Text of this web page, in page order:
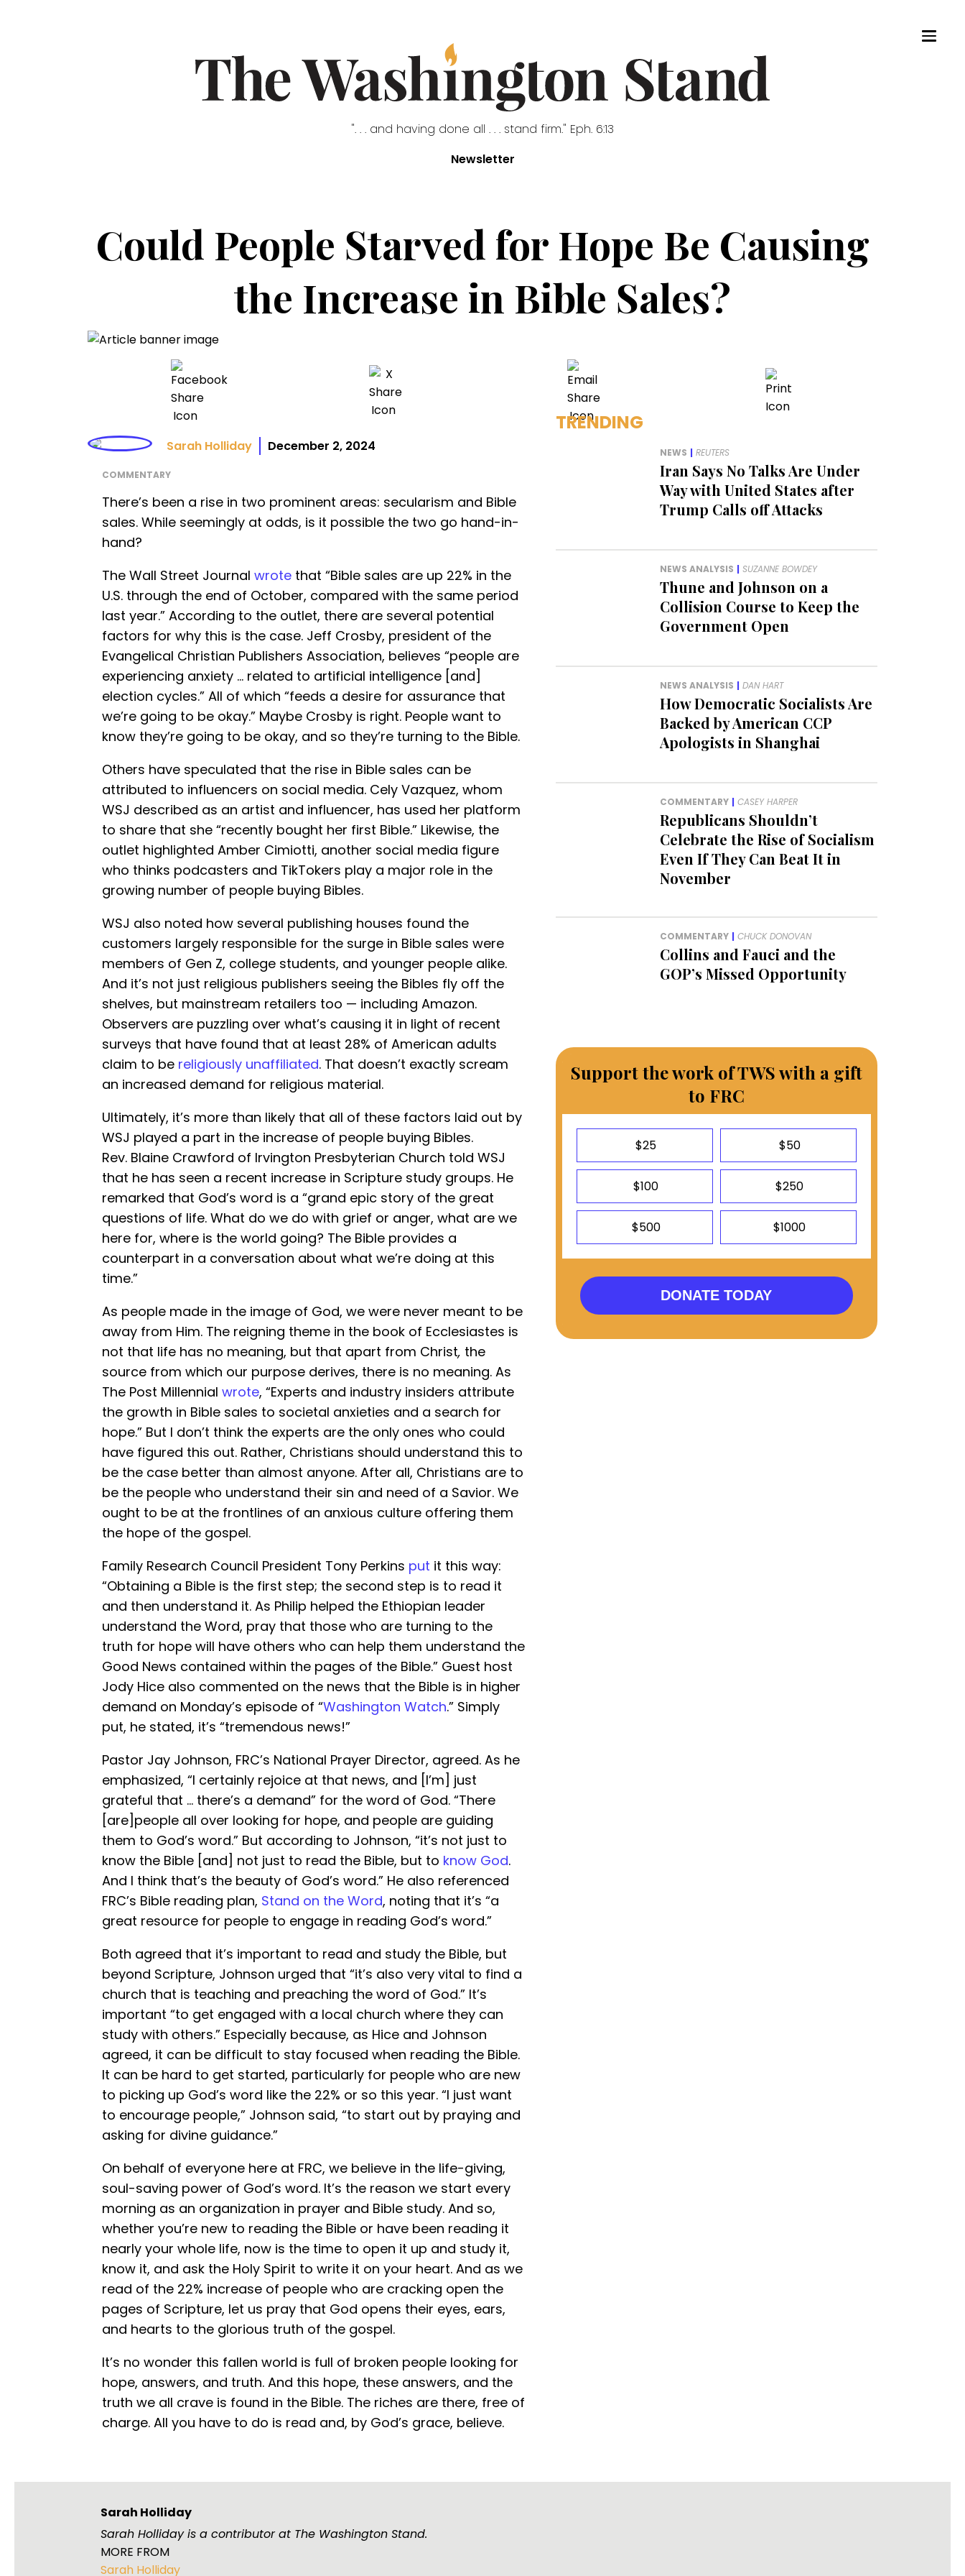
". . . and having done all . . . stand firm." Eph. 6:13
Newsletter
Could People Starved for Hope Be Causing
the Increase in Bible Sales?
Sarah Holliday December 2, 2024
COMMENTARY
There’s been a rise in two prominent areas: secularism and Bible
sales. While seemingly at odds, is it possible the two go hand-in-
hand?
The Wall Street Journal wrote that “Bible sales are up 22% in the
U.S. through the end of October, compared with the same period
last year.” According to the outlet, there are several potential
factors for why this is the case. Jeff Crosby, president of the
Evangelical Christian Publishers Association, believes “people are
experiencing anxiety … related to artificial intelligence [and]
election cycles.” All of which “feeds a desire for assurance that
we’re going to be okay.” Maybe Crosby is right. People want to
know they’re going to be okay, and so they’re turning to the Bible.
Others have speculated that the rise in Bible sales can be
attributed to influencers on social media. Cely Vazquez, whom
WSJ described as an artist and influencer, has used her platform
to share that she “recently bought her first Bible.” Likewise, the
outlet highlighted Amber Cimiotti, another social media figure
who thinks podcasters and TikTokers play a major role in the
growing number of people buying Bibles.
WSJ also noted how several publishing houses found the
customers largely responsible for the surge in Bible sales were
members of Gen Z, college students, and younger people alike.
And it’s not just religious publishers seeing the Bibles fly off the
shelves, but mainstream retailers too — including Amazon.
Observers are puzzling over what’s causing it in light of recent
surveys that have found that at least 28% of American adults
claim to be religiously unaffiliated. That doesn’t exactly scream
an increased demand for religious material.
Ultimately, it’s more than likely that all of these factors laid out by
WSJ played a part in the increase of people buying Bibles.
Rev. Blaine Crawford of Irvington Presbyterian Church told WSJ
that he has seen a recent increase in Scripture study groups. He
remarked that God’s word is a “grand epic story of the great
questions of life. What do we do with grief or anger, what are we
here for, where is the world going? The Bible provides a
counterpart in a conversation about what we’re doing at this
time.”
As people made in the image of God, we were never meant to be
away from Him. The reigning theme in the book of Ecclesiastes is
not that life has no meaning, but that apart from Christ, the
source from which our purpose derives, there is no meaning. As
The Post Millennial wrote, “Experts and industry insiders attribute
the growth in Bible sales to societal anxieties and a search for
hope.” But I don’t think the experts are the only ones who could
have figured this out. Rather, Christians should understand this to
be the case better than almost anyone. After all, Christians are to
be the people who understand their sin and need of a Savior. We
ought to be at the frontlines of an anxious culture offering them
the hope of the gospel.
Family Research Council President Tony Perkins put it this way:
“Obtaining a Bible is the first step; the second step is to read it
and then understand it. As Philip helped the Ethiopian leader
understand the Word, pray that those who are turning to the
truth for hope will have others who can help them understand the
Good News contained within the pages of the Bible.” Guest host
Jody Hice also commented on the news that the Bible is in higher
demand on Monday’s episode of “Washington Watch.” Simply
put, he stated, it’s “tremendous news!”
Pastor Jay Johnson, FRC’s National Prayer Director, agreed. As he
emphasized, “I certainly rejoice at that news, and [I’m] just
grateful that … there’s a demand” for the word of God. “There
[are]people all over looking for hope, and people are guiding
them to God’s word.” But according to Johnson, “it’s not just to
know the Bible [and] not just to read the Bible, but to know God.
And I think that’s the beauty of God’s word.” He also referenced
FRC’s Bible reading plan, Stand on the Word, noting that it’s “a
great resource for people to engage in reading God’s word.”
Both agreed that it’s important to read and study the Bible, but
beyond Scripture, Johnson urged that “it’s also very vital to find a
church that is teaching and preaching the word of God.” It’s
important “to get engaged with a local church where they can
study with others.” Especially because, as Hice and Johnson
agreed, it can be difficult to stay focused when reading the Bible.
It can be hard to get started, particularly for people who are new
to picking up God’s word like the 22% or so this year. “I just want
to encourage people,” Johnson said, “to start out by praying and
asking for divine guidance.”
On behalf of everyone here at FRC, we believe in the life-giving,
soul-saving power of God’s word. It’s the reason we start every
morning as an organization in prayer and Bible study. And so,
whether you’re new to reading the Bible or have been reading it
nearly your whole life, now is the time to open it up and study it,
know it, and ask the Holy Spirit to write it on your heart. And as we
read of the 22% increase of people who are cracking open the
pages of Scripture, let us pray that God opens their eyes, ears,
and hearts to the glorious truth of the gospel.
It’s no wonder this fallen world is full of broken people looking for
hope, answers, and truth. And this hope, these answers, and the
truth we all crave is found in the Bible. The riches are there, free of
charge. All you have to do is read and, by God’s grace, believe.
TRENDING
NEWS | REUTERS
Iran Says No Talks Are Under
Way with United States after
Trump Calls off Attacks
NEWS ANALYSIS | SUZANNE BOWDEY
Thune and Johnson on a
Collision Course to Keep the
Government Open
NEWS ANALYSIS | DAN HART
How Democratic Socialists Are
Backed by American CCP
Apologists in Shanghai
COMMENTARY | CASEY HARPER
Republicans Shouldn’t
Celebrate the Rise of Socialism
Even If They Can Beat It in
November
COMMENTARY | CHUCK DONOVAN
Collins and Fauci and the
GOP’s Missed Opportunity
Support the work of TWS with a gift
to FRC
$25 $50
$100 $250
$500 $1000
DONATE TODAY
Sarah Holliday
Sarah Holliday is a contributor at The Washington Stand.
MORE FROM
Sarah Holliday